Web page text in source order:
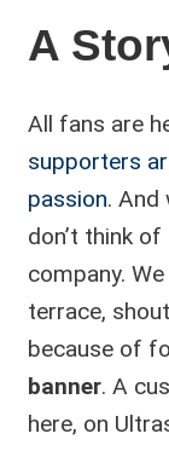
A
All fans are
supporters
passion. And
don’t think
company.
terrace,
because of
banner. A
here, on